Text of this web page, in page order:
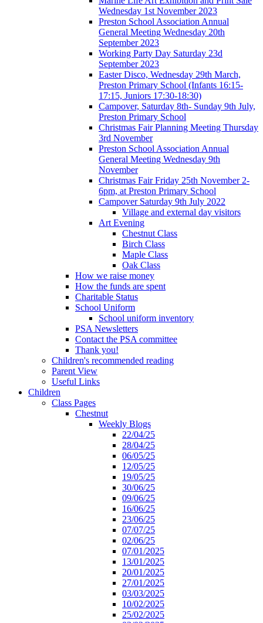
Wednesday 1st November 2023
Preston School Association Annual
General Meeting Wednesday 20th
September 2023
Working Party Day Saturday 23d
September 2023
Easter Disco, Wednesday 29th March,
Preston Primary School (Infants 16:15-
17:15, Juniors 17:30-18:30)
Campover, Saturday 8th- Sunday 9th July,
Preston Primary School
Christmas Fair Planning Meeting Thursday
3rd November
Preston School Association Annual
General Meeting Wednesday 9th
November
Christmas Fair Friday 25th November 2-
6pm, at Preston Primary School
Campover Saturday 9th July 2022
Village and external day visitors
Art Evening
Chestnut Class
Birch Class
Maple Class
Oak Class
How we raise money
How the funds are spent
Charitable Status
School Uniform
School uniform inventory
PSA Newsletters
Contact the PSA committee
Thank you!
Children's recommended reading
Parent View
Useful Links
Children
Class Pages
Chestnut
Weekly Blogs
22/04/25
28/04/25
06/05/25
12/05/25
19/05/25
30/06/25
09/06/25
16/06/25
23/06/25
07/07/25
02/06/25
07/01/2025
13/01/2025
20/01/2025
27/01/2025
03/03/2025
10/02/2025
25/02/2025